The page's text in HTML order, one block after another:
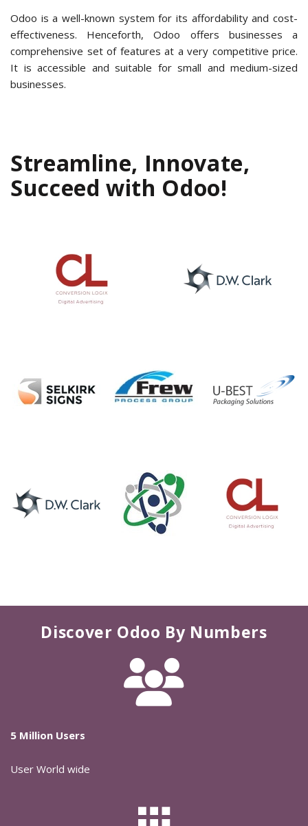
Odoo is a well-known system for its affordability and cost-
effectiveness. Henceforth, Odoo offers businesses a
comprehensive set of features at a very competitive price.
It is accessible and suitable for small and medium-sized
businesses.
Streamline, Innovate,
Succeed with Odoo!
Discover Odoo By Numbers
5 Million Users
User World wide